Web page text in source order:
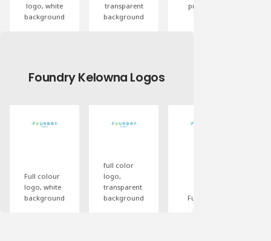
logo, white
background
transparent
background
proceeds
black logo,
Foundry Kelowna Logos
Full colour
logo, white
background
full color
logo,
transparent
background
Full color